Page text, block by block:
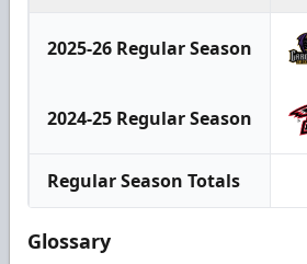
2025-26 Regular Season
2024-25 Regular Season
Regular Season Totals
Glossary